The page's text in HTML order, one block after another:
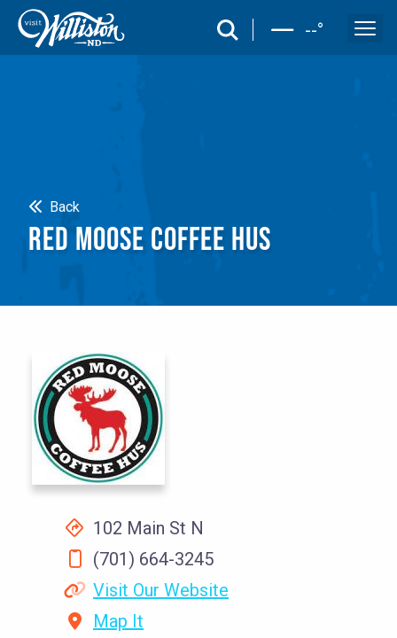
search --°
Back
RED MOOSE COFFEE HUS
102 Main St N
(701) 664-3245
Visit Our Website
Map It